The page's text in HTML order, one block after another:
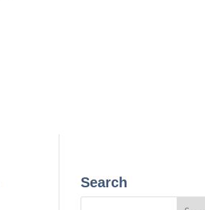
Search